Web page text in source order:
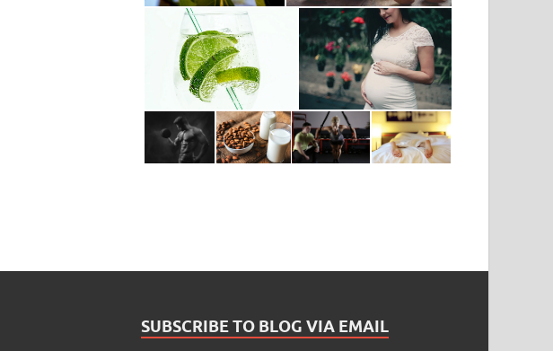
SUBSCRIBE TO BLOG VIA EMAIL